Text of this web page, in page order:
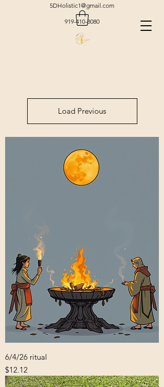
5DHolistic1@gmail.com
919-410-8080
Load Previous
6/4/26 ritual
Price
$12.12